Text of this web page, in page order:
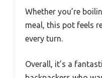
Whether you’re
meal, this pot feels
every turn.
Overall, it’s a